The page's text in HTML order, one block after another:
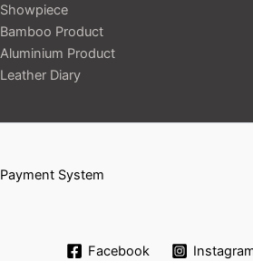
Showpiece
Bamboo Product
Aluminium Product
Leather Diary
Payment System
Facebook